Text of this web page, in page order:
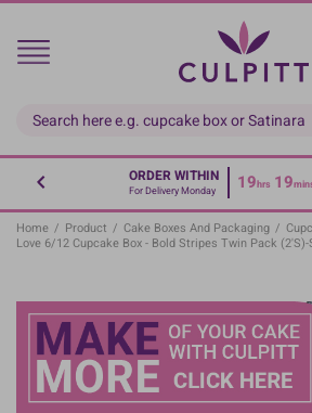
Skip
main
ORDER WITHIN
For Delivery Monday 19hrs 19
Home / Product / Cake Boxes And Packaging /
Love 6/12 Cupcake Box - Bold Stripes Twin Pack